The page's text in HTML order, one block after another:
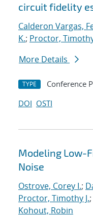
circuit fidelity
Calderon Vargas,
K.; Proctor,
More Details
TYPE Conference
DOI OSTI
Modeling Low-
Noise
Ostrove, Corey I.;
Proctor, Timothy J.;
Kohout, Robin